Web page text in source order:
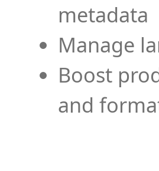
metadata
Manage
Boost
and